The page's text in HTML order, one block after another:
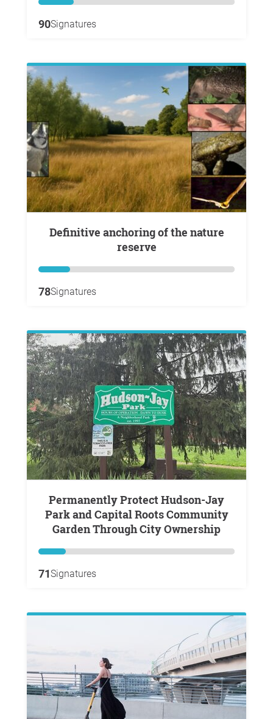
90Signatures
Definitive anchoring of the nature
reserve
78Signatures
Permanently Protect Hudson-Jay
Park and Capital Roots Community
Garden Through City Ownership
71Signatures